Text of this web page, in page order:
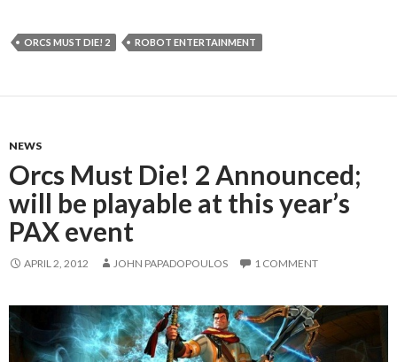
ORCS MUST DIE! 2 ROBOT ENTERTAINMENT
NEWS
Orcs Must Die! 2 Announced;
will be playable at this year’s
PAX event
APRIL 2, 2012 JOHN PAPADOPOULOS 1 COMMENT